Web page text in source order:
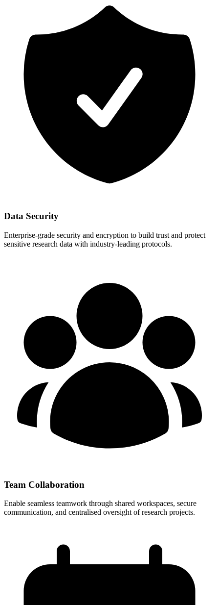
Data Security
Enterprise-grade security and encryption to build trust and protect
sensitive research data with industry-leading protocols.
Team Collaboration
Enable seamless teamwork through shared workspaces, secure
communication, and centralised oversight of research projects.